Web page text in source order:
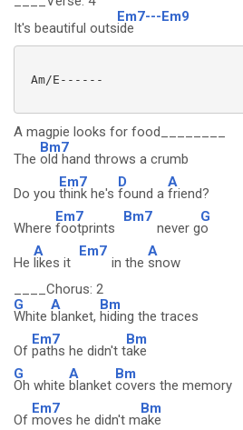
It's beautiful outs
Em7---Em9
ide
Am/E------
A magpie looks for food________
The
Bm7
old hand throws a crumb
Do you
Em7
think he's
D
found a
A
friend?
Where
Em7
footprints
Bm7
never g
G
o
He
A
likes it
Em7
in the
A
snow
____Chorus: 2
G
White
A
blanket,
Bm
hiding the traces
Of
Em7
paths he didn't t
Bm
ake
G
Oh white
A
blanket
Bm
covers the memory
Of
Em7
moves he didn't m
Bm
ake